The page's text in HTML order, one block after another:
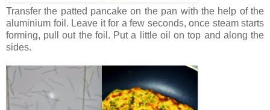
Transfer the patted pancake on the pan with the help of the
aluminium foil. Leave it for a few seconds, once steam starts
forming, pull out the foil. Put a little oil on top and along the
sides.